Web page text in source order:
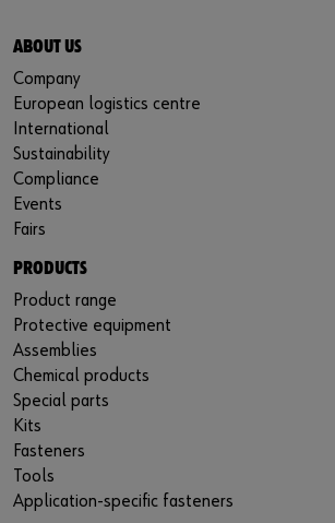
ABOUT US
Company
European logistics centre
International
Sustainability
Compliance
Events
Fairs
PRODUCTS
Product range
Protective equipment
Assemblies
Chemical products
Special parts
Kits
Fasteners
Tools
Application-specific fasteners